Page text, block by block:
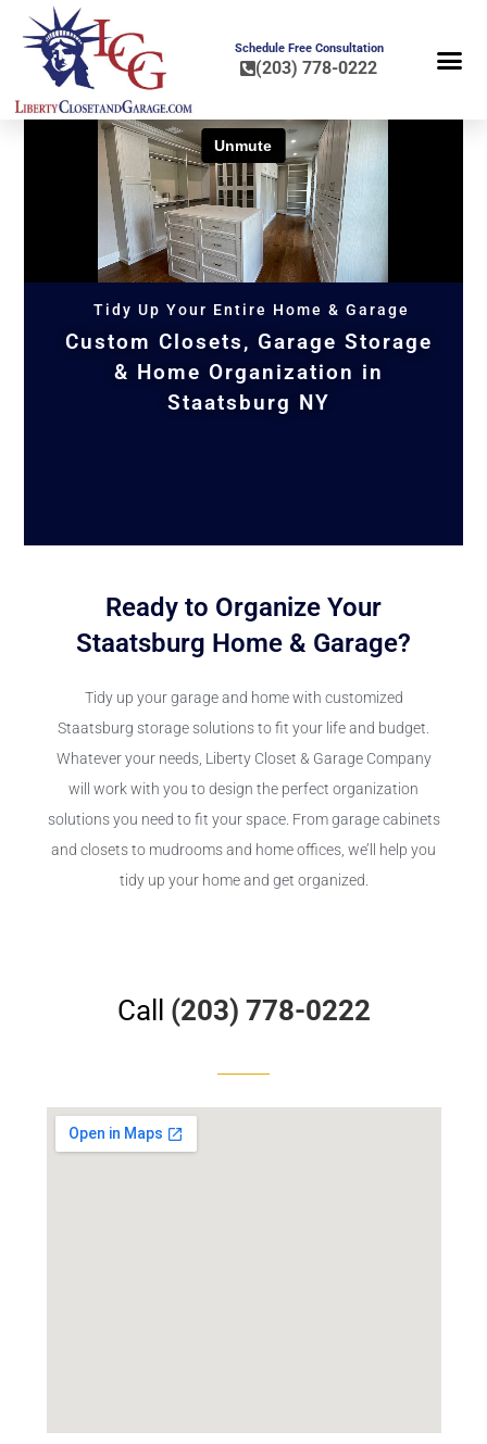
Schedule Free Consultation
(203) 778-0222
Tidy Up Your Entire Home & Garage
Custom Closets, Garage Storage
& Home Organization in
Staatsburg NY
Ready to Organize Your
Staatsburg Home & Garage?
Tidy up your garage and home with customized
Staatsburg storage solutions to fit your life and budget.
Whatever your needs, Liberty Closet & Garage Company
will work with you to design the perfect organization
solutions you need to fit your space. From garage cabinets
and closets to mudrooms and home offices, we’ll help you
tidy up your home and get organized.
Call (203) 778-0222